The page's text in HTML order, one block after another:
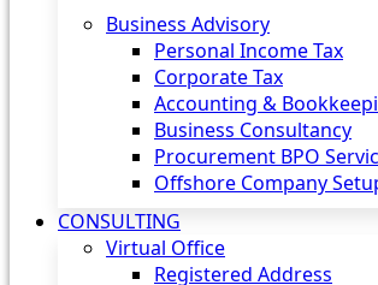
Business Advisory
Personal Income Tax
Corporate Tax
Accounting &
Business Consultancy
Procurement BPO
Offshore Company
CONSULTING
Virtual Office
Registered Address